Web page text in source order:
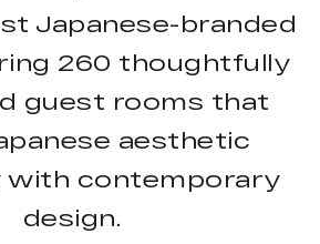
Japanese-branded
260 thoughtfully
guest rooms that
aesthetic
with contemporary
design.